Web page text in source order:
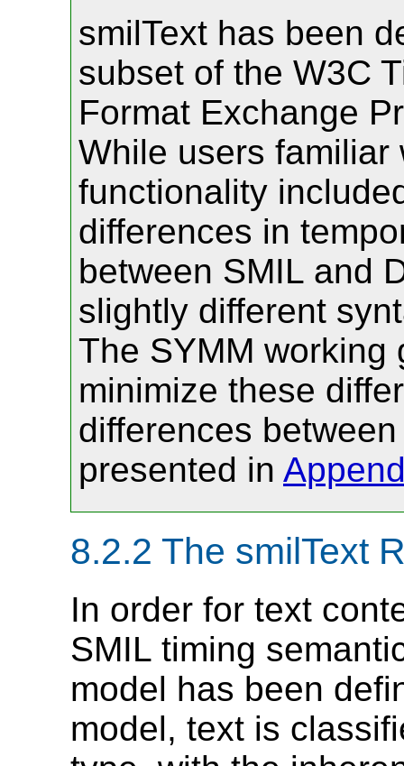
smilText has been
subset of the W3C
Format Exchange
While users familiar
functionality
differences in
between SMIL and
slightly different
The SYMM working
minimize these
differences
presented in
8.2.2 The smilText
In order for text
SMIL timing
model has been
model, text is